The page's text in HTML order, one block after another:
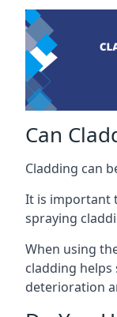
Can
Cladding can
It is important
spraying
When using
cladding
deterioration